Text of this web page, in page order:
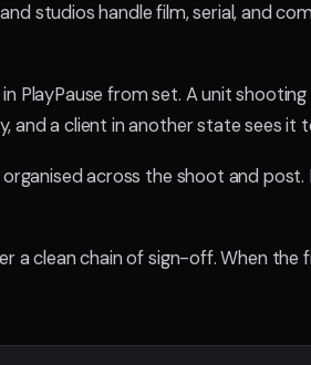
studios handle film, serial, and
PlayPause from set. A unit
and a client in another state sees it
across the shoot and
a clean chain of sign-off. When the